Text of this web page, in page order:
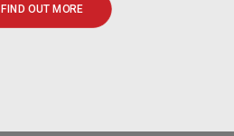
FIND OUT MORE